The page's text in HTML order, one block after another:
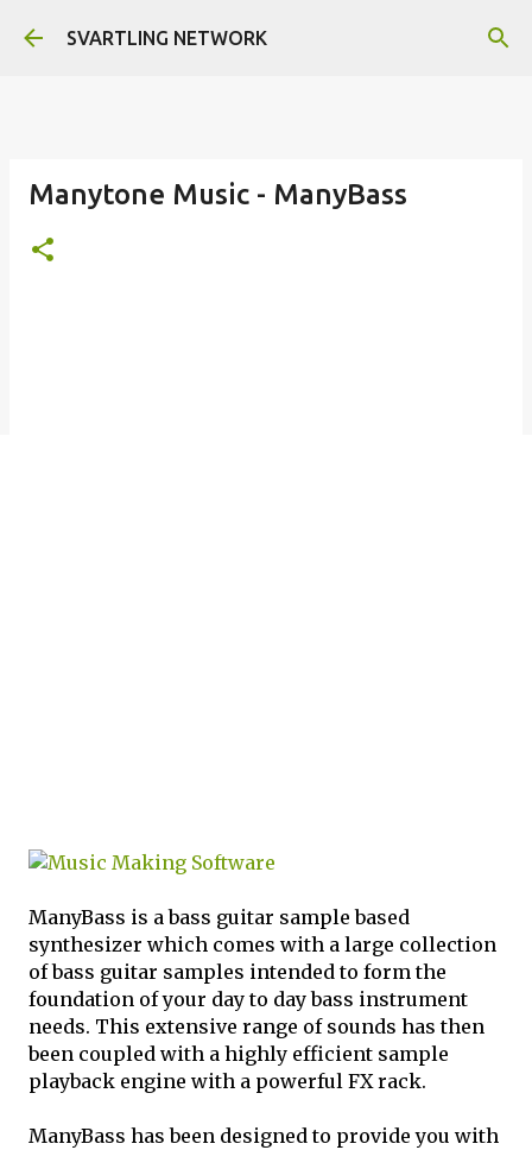
Skip to main content
SVARTLING NETWORK
Manytone Music - ManyBass
ManyBass is a bass guitar sample based
synthesizer which comes with a large collection
of bass guitar samples intended to form the
foundation of your day to day bass instrument
needs. This extensive range of sounds has then
been coupled with a highly efficient sample
playback engine with a powerful FX rack.
ManyBass has been designed to provide you with